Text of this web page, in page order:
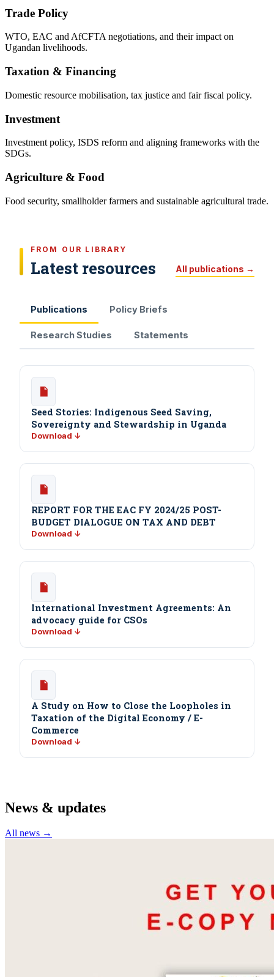
Trade Policy
WTO, EAC and AfCFTA negotiations, and their impact on
Ugandan livelihoods.
Taxation & Financing
Domestic resource mobilisation, tax justice and fair fiscal policy.
Investment
Investment policy, ISDS reform and aligning frameworks with the
SDGs.
Agriculture & Food
Food security, smallholder farmers and sustainable agricultural trade.
FROM OUR LIBRARY
Latest resources All publications →
Publications Policy Briefs
Research Studies Statements
Seed Stories: Indigenous Seed Saving,
Sovereignty and Stewardship in Uganda
Download ↓
REPORT FOR THE EAC FY 2024/25 POST-
BUDGET DIALOGUE ON TAX AND DEBT
Download ↓
International Investment Agreements: An
advocacy guide for CSOs
Download ↓
A Study on How to Close the Loopholes in
Taxation of the Digital Economy / E-
Commerce
Download ↓
News & updates
All news →